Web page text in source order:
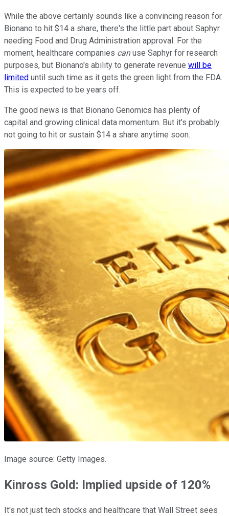
While the above certainly sounds like a convincing reason for
Bionano to hit $14 a share, there's the little part about Saphyr
needing Food and Drug Administration approval. For the
moment, healthcare companies canuse Saphyr for research
purposes, but Bionano's ability to generate revenue will be
limited until such time as it gets the green light from the FDA.
This is expected to be years off.
The good news is that Bionano Genomics has plenty of
capital and growing clinical data momentum. But it's probably
not going to hit or sustain $14 a share anytime soon.
Image source: Getty Images.
Kinross Gold: Implied upside of 120%
It's not just tech stocks and healthcare that Wall Street sees